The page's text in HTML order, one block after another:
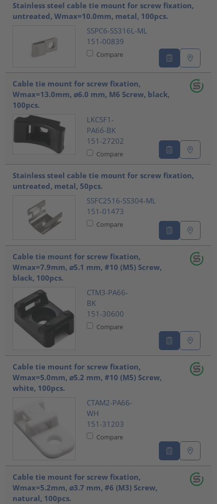
Stainless steel cable tie mount for screw fixation,
untreated, Wmax=10.0mm, metal, 100pcs.
SSPC6-SS316L-ML
151-00839
Compare
Cable tie mount for screw fixation,
Wmax=13.0mm, ⌀6.0 mm, M6 Screw, black,
100pcs.
LKCSF1-
PA66-BK
151-27202
Compare
Stainless steel cable tie mount for screw fixation,
untreated, metal, 50pcs.
SSFC2516-SS304-ML
151-01473
Compare
Cable tie mount for screw fixation,
Wmax=7.9mm, ⌀5.1 mm, #10 (M5) Screw,
black, 100pcs.
CTM3-PA66-
BK
151-30600
Compare
Cable tie mount for screw fixation,
Wmax=5.0mm, ⌀5.2 mm, #10 (M5) Screw,
white, 100pcs.
CTAM2-PA66-
WH
151-31203
Compare
Cable tie mount for screw fixation,
Wmax=5.2mm, ⌀3.7 mm, #6 (M3) Screw,
natural, 100pcs.